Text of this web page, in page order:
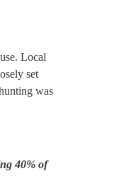
Local
set
was
40% of